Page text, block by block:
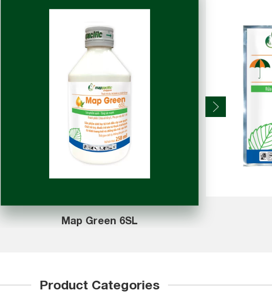
Map Rota 50WP
Product Categories